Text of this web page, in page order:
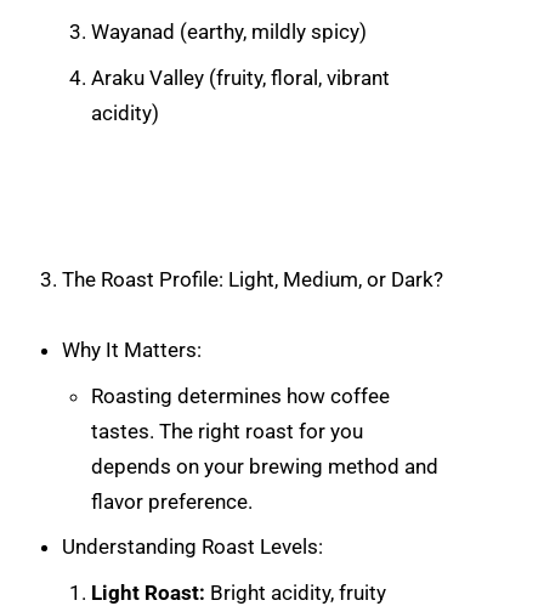
Wayanad (earthy, mildly spicy)
Araku Valley (fruity, floral, vibrant
acidity)
The Roast Profile: Light, Medium, or Dark?
Why It Matters:
Roasting determines how coffee
tastes. The right roast for you
depends on your brewing method and
flavor preference.
Understanding Roast Levels:
Light Roast: Bright acidity, fruity